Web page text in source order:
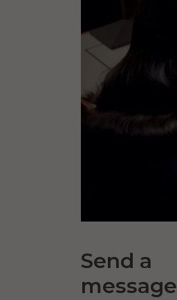
Send a
message